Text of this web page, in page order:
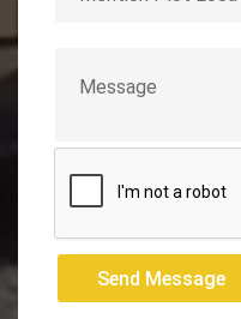
Send Message
Send Message